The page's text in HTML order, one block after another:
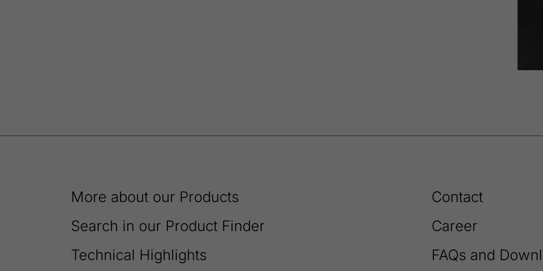
More about our Products
Search in our Product Finder
Technical Highlights
Contact
Career
FAQs and